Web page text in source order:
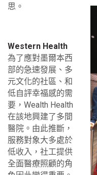
思。
Western Health
為了應對墨爾本西
部的急速發展、多
元文化的社區、和
低自評幸福感的需
要，Wealth Health
在該地興建了多間
醫院。由此推斷，
服務對象大多處於
低收入，社工提供
全面醫療照顧的角